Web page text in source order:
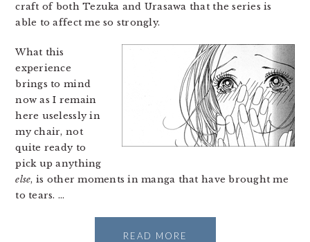
craft of both Tezuka and Urasawa that the series is
able to affect me so strongly.
What this
experience
brings to mind
now as I remain
here uselessly in
my chair, not
quite ready to
pick up anything
else, is other moments in manga that have brought me
to tears. …
READ MORE